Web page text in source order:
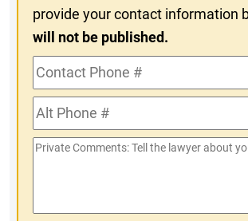
provide your contact information
will not be published.
Contact
Phone
#Alt
Phone
#
Private